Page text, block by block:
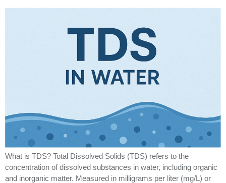
What is TDS? Total Dissolved Solids (TDS) refers to the
concentration of dissolved substances in water, including organic
and inorganic matter. Measured in milligrams per liter (mg/L) or